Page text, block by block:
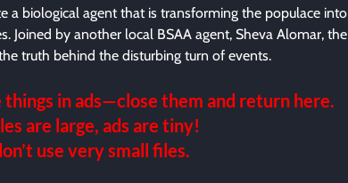
a biological agent that is transforming the populace into
Joined by another local BSAA agent, Sheva Alomar, the
truth behind the disturbing turn of events.
things in ads—close them and return here.
are large, ads are tiny!
use very small files.